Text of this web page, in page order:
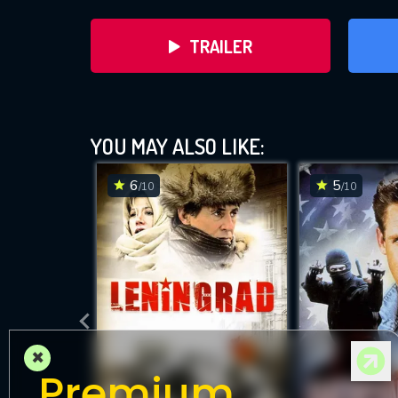
TRAILER
DOWNLOAD
YOU MAY ALSO LIKE:
6/10 5/10
×